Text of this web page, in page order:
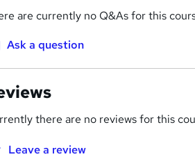
are currently no Q&As for this
Ask a question
there are no reviews for this
Leave a review